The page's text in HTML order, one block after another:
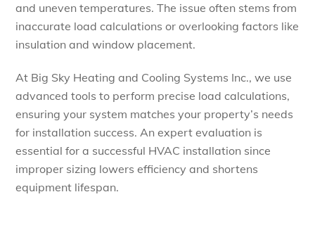
and uneven temperatures. The issue often stems from
inaccurate load calculations or overlooking factors like
insulation and window placement.
At Big Sky Heating and Cooling Systems Inc., we use
advanced tools to perform precise load calculations,
ensuring your system matches your property’s needs
for installation success. An expert evaluation is
essential for a successful HVAC installation since
improper sizing lowers efficiency and shortens
equipment lifespan.